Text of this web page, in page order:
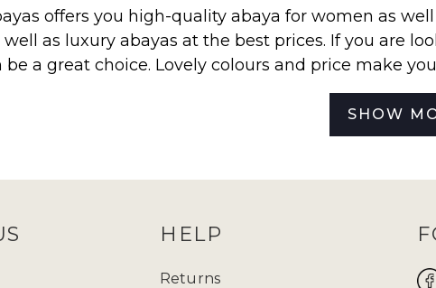
offers you high-quality abaya for women as well
well as luxury abayas at the best prices. If you are
be a great choice. Lovely colours and price make
collection releases & find our most wantedabayas
guideto determine which size will be your perfect
a varied array of modest wear suitable for every
SHOW
HELP
Returns